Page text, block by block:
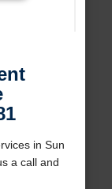
in Sun
a call and